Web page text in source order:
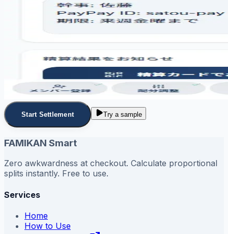
Start Settlement Try a sample
FAMIKAN Smart
Zero awkwardness at checkout. Calculate proportional
splits instantly. Free to use.
Services
Home
How to Use